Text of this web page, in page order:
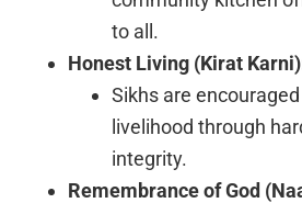
to all.
Honest Living (Kirat
Sikhs are
livelihood through
integrity.
Remembrance of God